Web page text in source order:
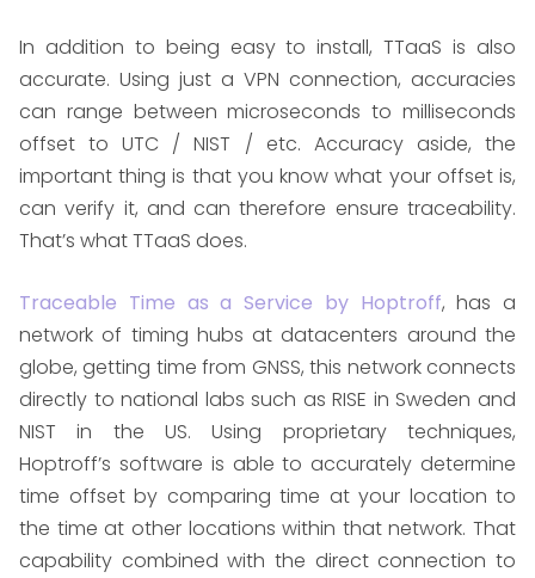
In addition to being easy to install, TTaaS is also
accurate. Using just a VPN connection, accuracies
can range between microseconds to milliseconds
offset to UTC / NIST / etc. Accuracy aside, the
important thing is that you know what your offset is,
can verify it, and can therefore ensure traceability.
That’s what TTaaS does.
Traceable Time as a Service by Hoptroff, has a
network of timing hubs at datacenters around the
globe, getting time from GNSS, this network connects
directly to national labs such as RISE in Sweden and
NIST in the US. Using proprietary techniques,
Hoptroff’s software is able to accurately determine
time offset by comparing time at your location to
the time at other locations within that network. That
capability combined with the direct connection to